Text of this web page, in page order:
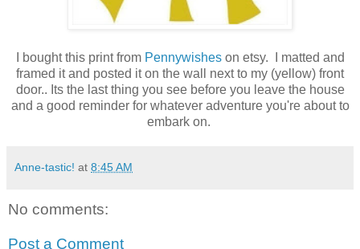
I bought this print from Pennywisheson etsy. I matted and
framed it and posted it on the wall next to my (yellow) front
door.. Its the last thing you see before you leave the house
and a good reminder for whatever adventure you're about to
embark on.
Anne-tastic! at 8:45 AM
No comments:
Post a Comment